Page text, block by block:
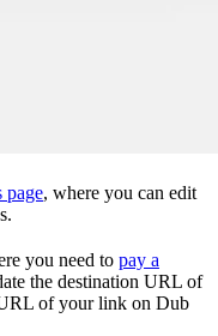
page, where you can edit
you need to pay a
the destination URL of
of your link on Dub